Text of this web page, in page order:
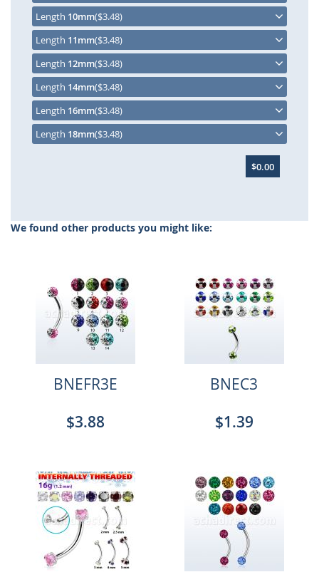
images
gallery
Length 10mm($3.48)
Length 11mm($3.48)
Length 12mm($3.48)
Length 14mm($3.48)
Length 16mm($3.48)
Length 18mm($3.48)
$0.00
We found other products you might like:
BNEFR3E
$3.88
BNEC3
$1.39